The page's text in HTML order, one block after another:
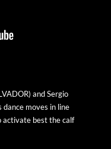
and Sergio
dance moves in line
activate best the calf